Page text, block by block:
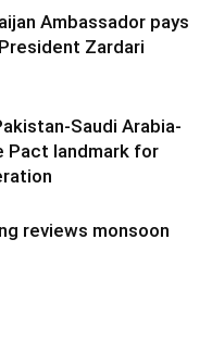
Ambassador pays
Zardari
Saudi Arabia-
Pact landmark for
reviews monsoon